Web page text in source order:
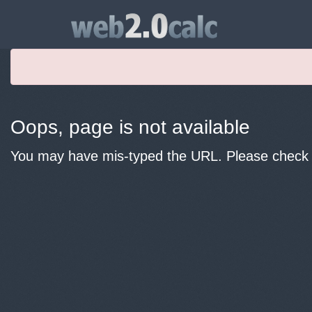
Oops, page is not available
You may have mis-typed the URL. Please